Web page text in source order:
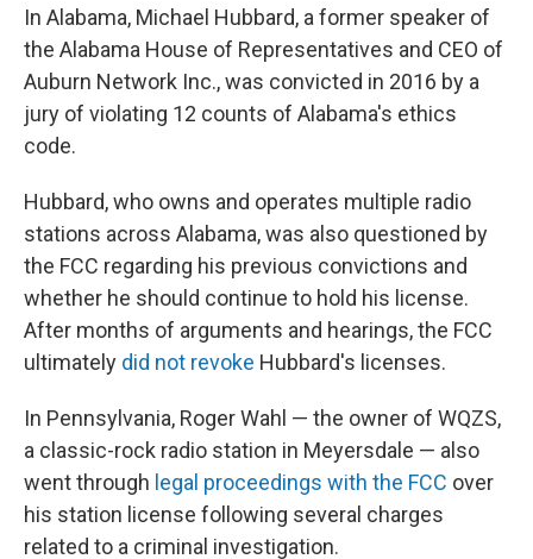
In Alabama, Michael Hubbard, a former speaker of
the Alabama House of Representatives and CEO of
Auburn Network Inc., was convicted in 2016 by a
jury of violating 12 counts of Alabama's ethics
code.
Hubbard, who owns and operates multiple radio
stations across Alabama, was also questioned by
the FCC regarding his previous convictions and
whether he should continue to hold his license.
After months of arguments and hearings, the FCC
ultimately did not revoke Hubbard's licenses.
In Pennsylvania, Roger Wahl — the owner of WQZS,
a classic-rock radio station in Meyersdale — also
went through legal proceedings with the FCC over
his station license following several charges
related to a criminal investigation.